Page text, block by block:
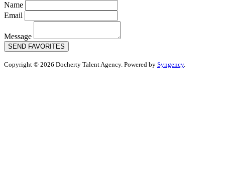
Name
Email
Message
SEND FAVORITES
Copyright © 2026 Docherty Talent Agency. Powered by Syngency.